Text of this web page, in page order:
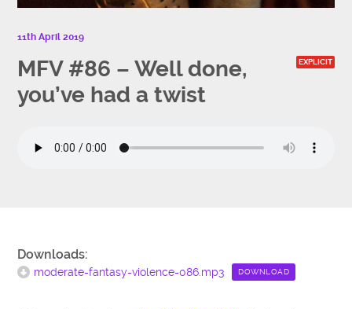
11th April 2019
MFV #86 – Well done,
you’ve had a twist
EXPLICIT
Downloads:
moderate-fantasy-violence-086.mp3 DOWNLOAD